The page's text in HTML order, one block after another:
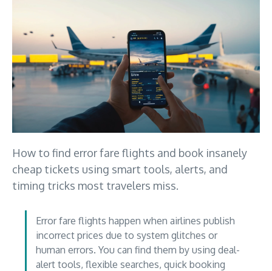
How to find error fare flights and book insanely
cheap tickets using smart tools, alerts, and
timing tricks most travelers miss.
Error fare flights happen when airlines publish
incorrect prices due to system glitches or
human errors. You can find them by using deal-
alert tools, flexible searches, quick booking